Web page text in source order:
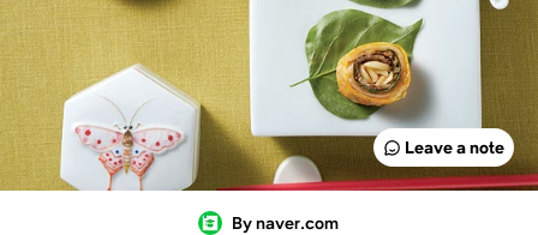
Leave a note
By naver.com